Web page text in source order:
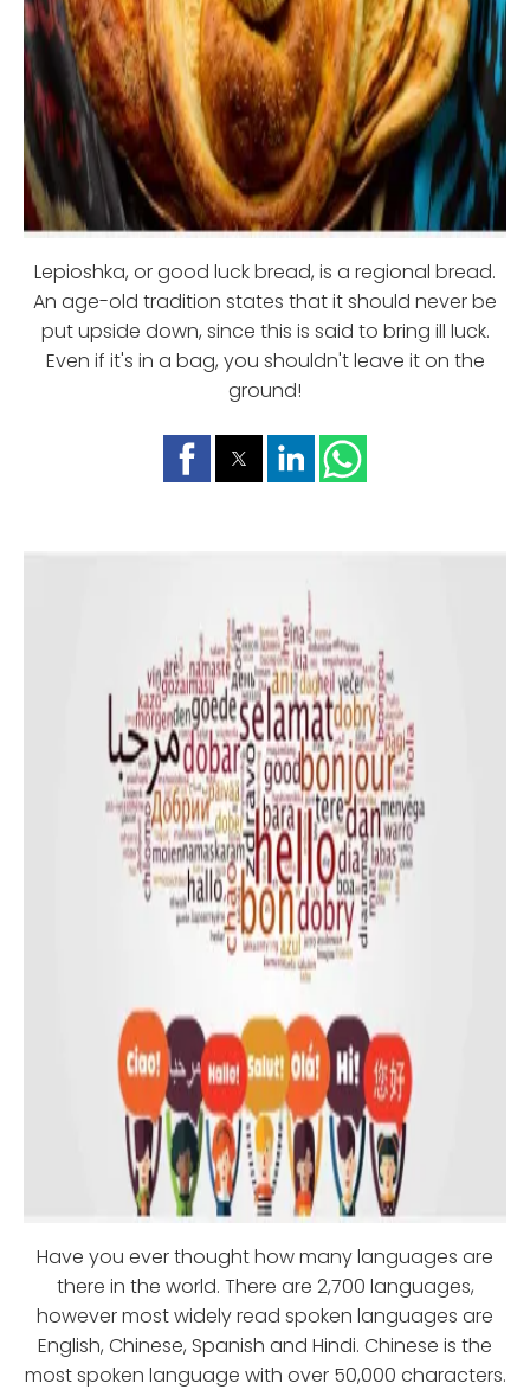
Lepioshka, or good luck bread, is a regional bread.
An age-old tradition states that it should never be
put upside down, since this is said to bring ill luck.
Even if it's in a bag, you shouldn't leave it on the
ground!
Have you ever thought how many languages are
there in the world. There are 2,700 languages,
however most widely read spoken languages are
English, Chinese, Spanish and Hindi. Chinese is the
most spoken language with over 50,000 characters.